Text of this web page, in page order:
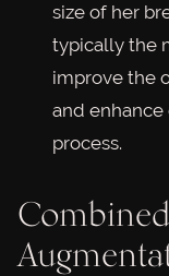
size of her
typically the
improve the
and
process.